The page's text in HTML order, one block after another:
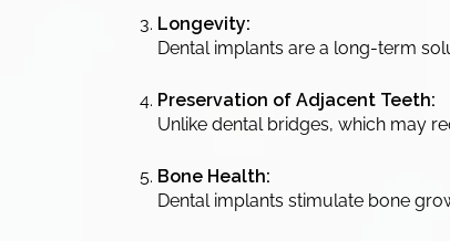
Longevity:
Dental implants are a long-term
Preservation of Adjacent Teeth:
Unlike dental bridges, which may
Bone Health:
Dental implants stimulate bone